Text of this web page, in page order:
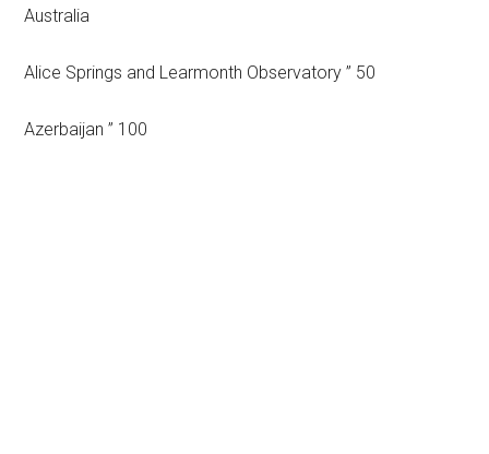
Australia
Alice Springs and Learmonth Observatory ” 50
Azerbaijan ” 100